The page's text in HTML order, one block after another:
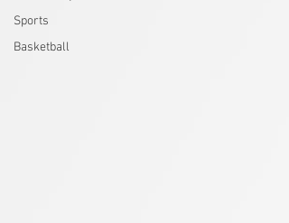
Sports
Basketball